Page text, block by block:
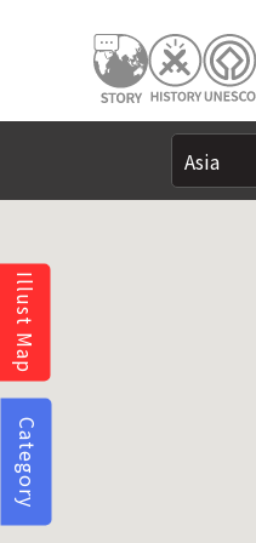
Illust Map
Category